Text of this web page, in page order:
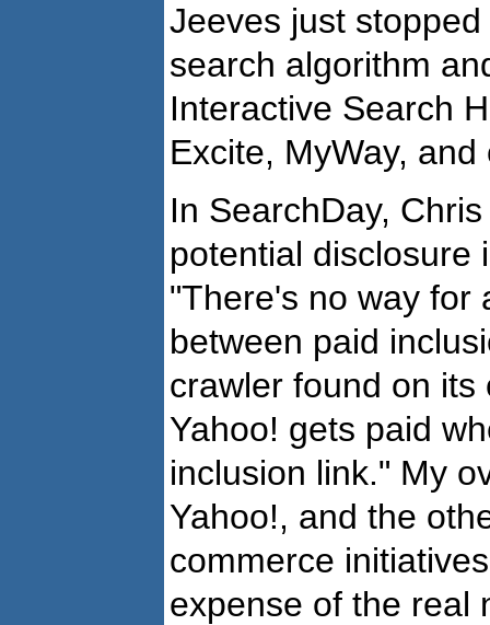
Jeeves just
search algorithm
Interactive Search
Excite, MyWay,
In SearchDay,
potential disclosure
"There's no way for
between paid
crawler found on its
Yahoo! gets paid
inclusion link." My
Yahoo!, and the
commerce
expense of the real